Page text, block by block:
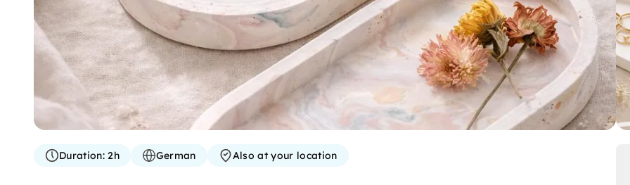
Duration:2h German Also at your location